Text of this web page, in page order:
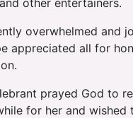
overwhelmed and
appreciated all for
prayed God to
for her and wished